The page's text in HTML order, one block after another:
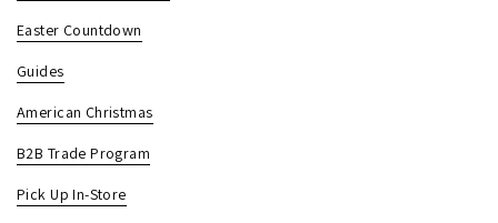
Easter Countdown
Guides
American Christmas
B2B Trade Program
Pick Up In-Store